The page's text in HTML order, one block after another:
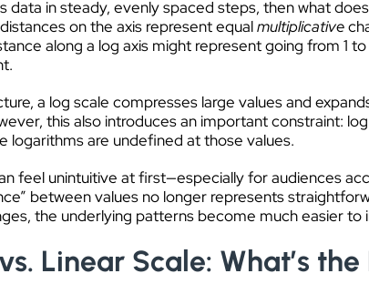
data in steady, evenly spaced steps, then what
on the axis represent equalmultiplicative
along a log axis might represent going from 1
a log scale compresses large values and
this also introduces an important constraint:
logarithms are undefined at those values.
feel unintuitive at first—especially for audiences
between values no longer represents
the underlying patterns become much easier to
Linear Scale: What’s